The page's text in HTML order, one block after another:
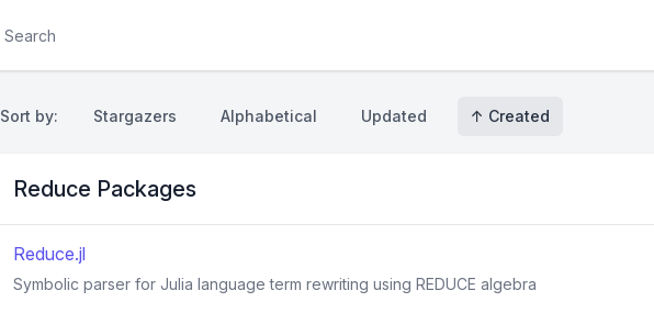
Sort by: Stargazers Alphabetical Updated ↑ Created
Reduce Packages
Reduce.jl
Symbolic parser for Julia language term rewriting using REDUCE algebra